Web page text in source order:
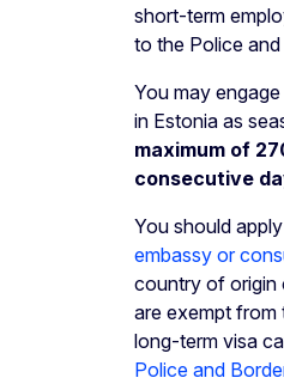
short-term
to the Police
You may
in Estonia as
maximum of
consecutive
You should
embassy or
country of origin
are exempt from
long-term visa
Police and